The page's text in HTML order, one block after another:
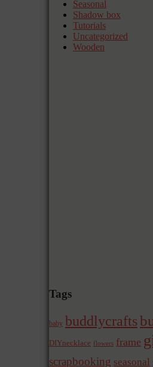
Seasonal
Shadow box
Tutorials
Uncategorized
Wooden
Tags
baby buddlycrafts
DIYnecklace flowers frame
scrapbooking seasonal